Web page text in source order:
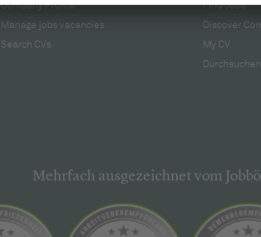
Company Profile
Manage jobs vacancies
Search CVs
Find Jobs
Discover
My CV
Mehrfach ausgezeichnet vom